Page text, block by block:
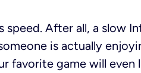
speed. After all, a slow
is actually
favorite game will even